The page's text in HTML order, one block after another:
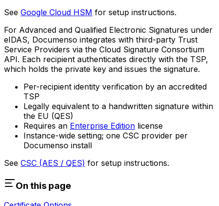
See Google Cloud HSM for setup instructions.
For Advanced and Qualified Electronic Signatures under
eIDAS, Documenso integrates with third-party Trust
Service Providers via the Cloud Signature Consortium
API. Each recipient authenticates directly with the TSP,
which holds the private key and issues the signature.
Per-recipient identity verification by an accredited
TSP
Legally equivalent to a handwritten signature within
the EU (QES)
Requires an Enterprise Edition license
Instance-wide setting; one CSC provider per
Documenso install
See CSC (AES / QES) for setup instructions.
On this page